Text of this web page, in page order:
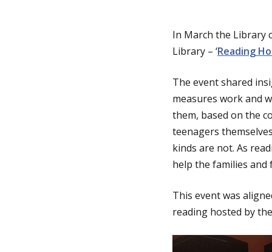
In March the Library
Library – ‘Reading
The event shared
measures work and
them, based on the
teenagers
kinds are not. As
help the families
This event was
reading hosted by